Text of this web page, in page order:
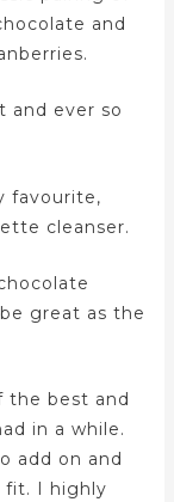
and
and ever so
favourite,
cleanser.
great as the
the best and
in a while.
add on and
fit. I highly